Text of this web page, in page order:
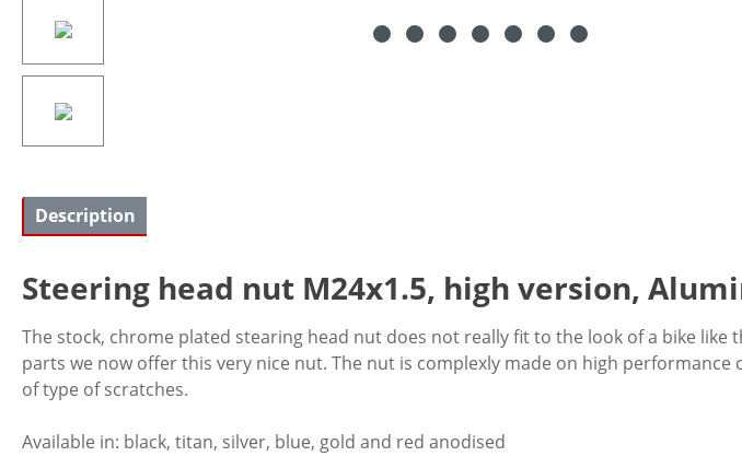
Description
Steering head nut M24x1.5, high version,
The stock, chrome plated stearing head nut does not really fit to the look of a bike like
parts we now offer this very nice nut. The nut is complexly made on high
of type of scratches.
Available in: black, titan, silver, blue, gold and red anodised